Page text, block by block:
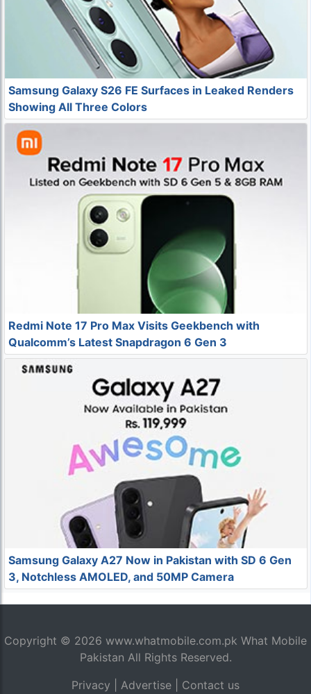
Samsung Galaxy S26 FE Surfaces in Leaked Renders
Showing All Three Colors
Redmi Note 17 Pro Max Visits Geekbench with
Qualcomm’s Latest Snapdragon 6 Gen 3
Samsung Galaxy A27 Now in Pakistan with SD 6 Gen
3, Notchless AMOLED, and 50MP Camera
Copyright © 2026 www.whatmobile.com.pk What Mobile
Pakistan All Rights Reserved.
Privacy
Advertise Contact us